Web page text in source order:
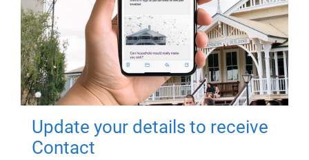
Update your details to receive
Contact